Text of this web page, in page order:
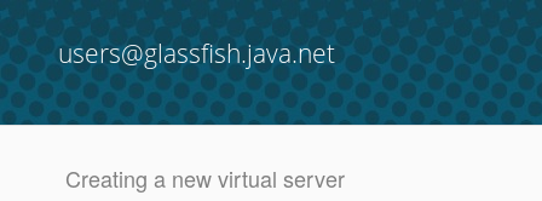
users@glassfish.java.net
Creating a new virtual server